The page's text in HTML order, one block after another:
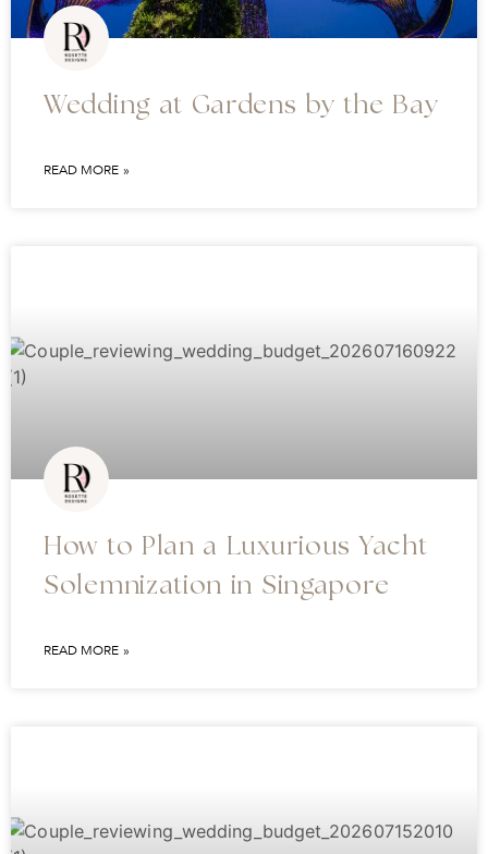
Wedding at Gardens by the Bay
READ MORE »
How to Plan a Luxurious Yacht
Solemnization in Singapore
READ MORE »